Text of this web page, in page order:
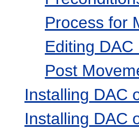
Process for
Editing
Post
Installing DAC
Installing DAC